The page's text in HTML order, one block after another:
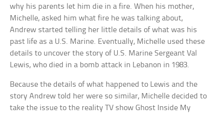
why his parents let him die in a fire. When his mother,
Michelle, asked him what fire he was talking about,
Andrew started telling her little details of what was his
past life as a U.S. Marine. Eventually, Michelle used these
details to uncover the story of U.S. Marine Sergeant Val
Lewis, who died in a bomb attack in Lebanon in 1983.
Because the details of what happened to Lewis and the
story Andrew told her were so similar, Michelle decided to
take the issue to the reality TV show Ghost Inside My